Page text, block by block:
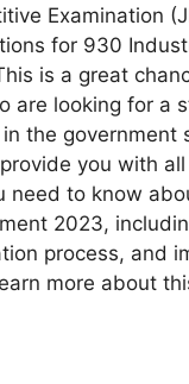
Examination
for 930
is a great
are looking for a
the government
you with
need to know
2023,
process, and
more about